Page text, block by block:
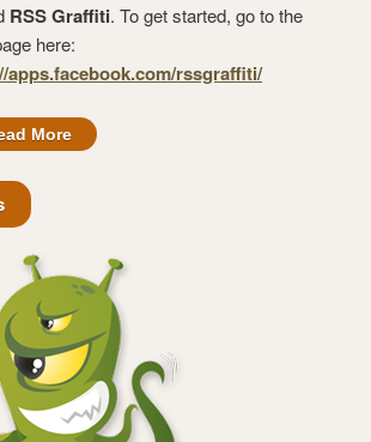
RSS Graffiti. To get started, go to the
here:
apps.facebook.com/rssgraffiti/
More